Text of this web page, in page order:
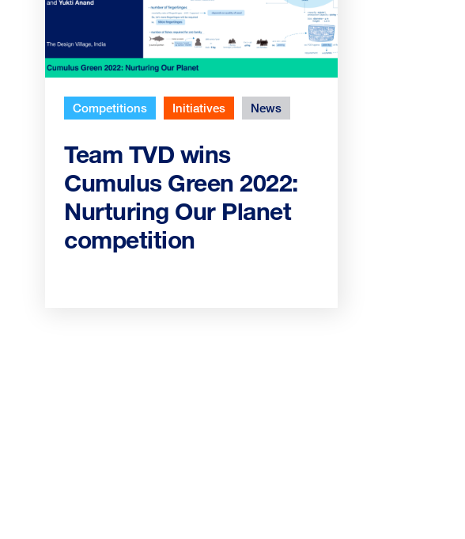
Competitions Initiatives News
Team TVD wins
Cumulus Green 2022:
Nurturing Our Planet
competition